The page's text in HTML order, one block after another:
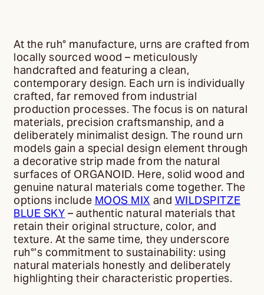
u
e
At the ruh° manufacture, urns are crafted from
locally sourced wood – meticulously
handcrafted and featuring a clean,
contemporary design. Each urn is individually
crafted, far removed from industrial
production processes. The focus is on natural
materials, precision craftsmanship, and a
deliberately minimalist design. The round urn
models gain a special design element through
a decorative strip made from the natural
surfaces of ORGANOID. Here, solid wood and
genuine natural materials come together. The
options include MOOS MIX and WILDSPITZE
BLUE SKY – authentic natural materials that
retain their original structure, color, and
texture. At the same time, they underscore
ruh°’s commitment to sustainability: using
natural materials honestly and deliberately
highlighting their characteristic properties.